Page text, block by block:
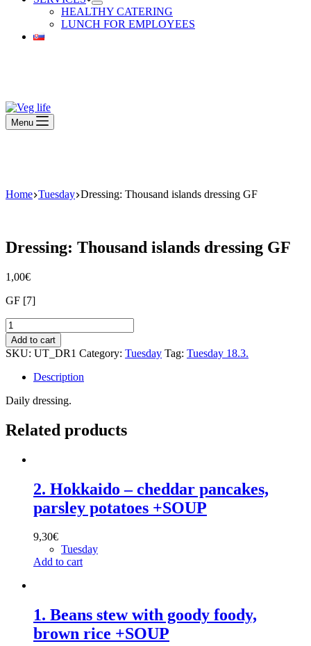
HEALTHY CATERING
LUNCH FOR EMPLOYEES
Menu
Home Tuesday Dressing: Thousand islands dressing GF
Dressing: Thousand islands dressing GF
1,00€
GF [7]
Dressing:
Thousand
islands
dressing
quantity
Add to cart
SKU: UT_DR1 Category: Tuesday Tag: Tuesday 18.3.
Description
Daily dressing.
Related products
2. Hokkaido – cheddar pancakes,
parsley potatoes +SOUP
9,30€
Tuesday
Add to cart
1. Beans stew with goody foody,
brown rice +SOUP